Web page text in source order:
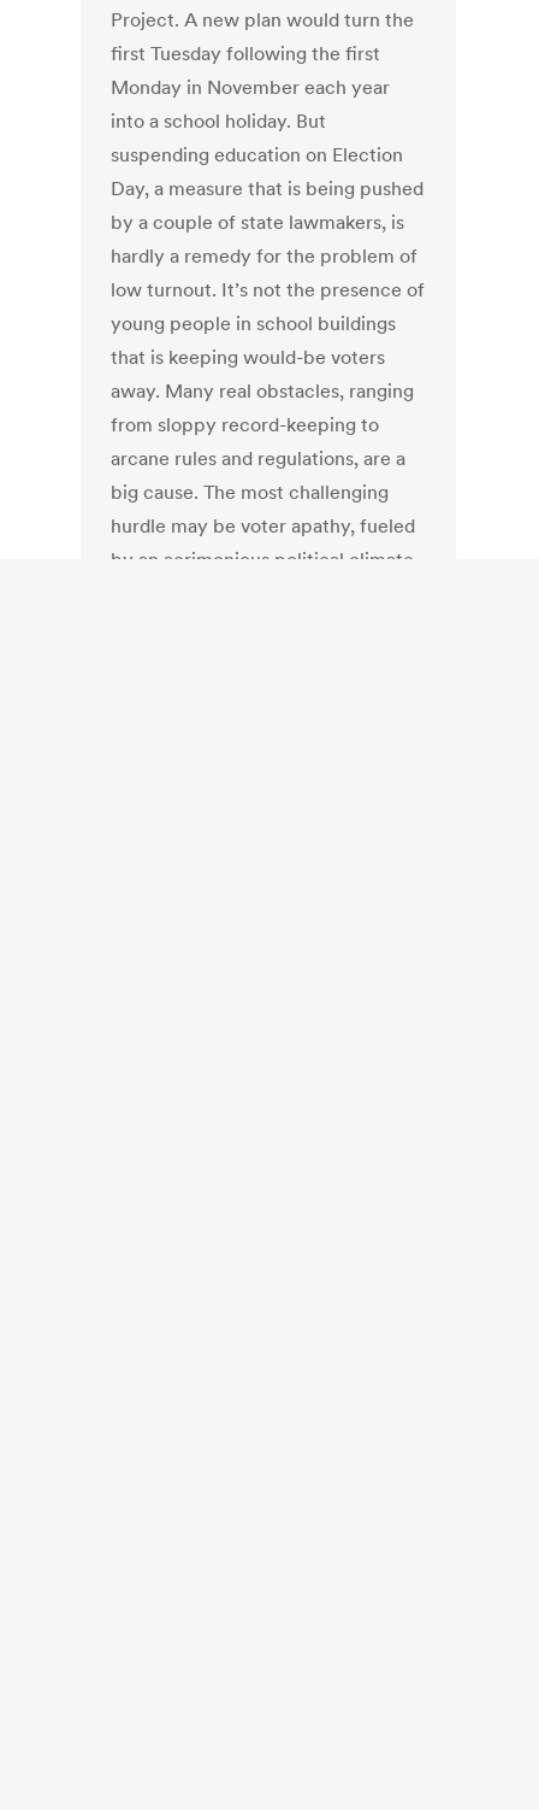
Project. A new plan would turn the
first Tuesday following the first
Monday in November each year
into a school holiday. But
suspending education on Election
Day, a measure that is being pushed
by a couple of state lawmakers, is
hardly a remedy for the problem of
low turnout. It’s not the presence of
young people in school buildings
that is keeping would-be voters
away. Many real obstacles, ranging
from sloppy record-keeping to
arcane rules and regulations, are a
big cause. The most challenging
hurdle may be voter apathy, fueled
by an acrimonious political climate.